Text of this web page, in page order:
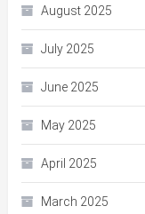
August 2025
July 2025
June 2025
May 2025
April 2025
March 2025